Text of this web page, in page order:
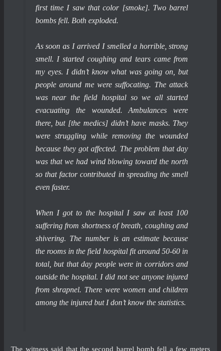
first time I saw that color [smoke]. Two barrel
bombs fell. Both exploded.
As soon as I arrived I smelled a horrible, strong
smell. I started coughing and tears came from
my eyes. I didn’t know what was going on, but
people around me were suffocating. The attack
was near the field hospital so we all started
evacuating the wounded. Ambulances were
there, but [the medics] didn’t have masks. They
were struggling while removing the wounded
because they got affected. The problem that day
was that we had wind blowing toward the north
so that factor contributed in spreading the smell
even faster.
When I got to the hospital I saw at least 100
suffering from shortness of breath, coughing and
shivering. The number is an estimate because
the rooms in the field hospital fit around 50-60 in
total, but that day people were in corridors and
outside the hospital. I did not see anyone injured
from shrapnel. There were women and children
among the injured but I don’t know the statistics.
The witness said that the second barrel bomb fell a few meters